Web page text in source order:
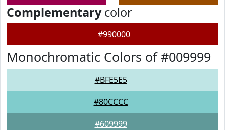
Complementarycolor
#990000
Monochromatic Colors of #009999
#BFE5E5
#80CCCC
#609999